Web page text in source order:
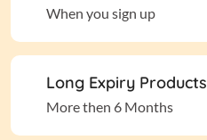
When you sign up
Long Expiry Products
More then 6 Months